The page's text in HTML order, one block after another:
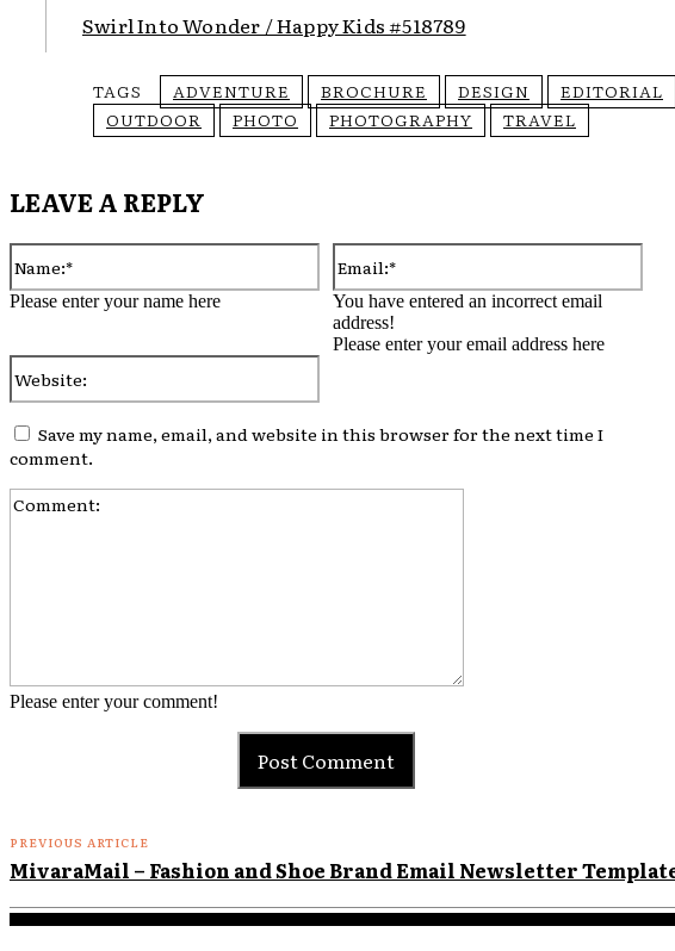
Swirl Into Wonder / Happy Kids #518789
TAGS ADVENTURE BROCHURE DESIGN EDITORIAL
OUTDOOR
PHOTO PHOTOGRAPHY TRAVEL
LEAVE A REPLY
Please enter your comment!
Name:*
Please enter your name here
You have entered an incorrect email
address!
Please enter your email address here
Save my name, email, and website in this browser for the next time I
comment.
PREVIOUS ARTICLE
MivaraMail – Fashion and Shoe Brand Email Newsletter